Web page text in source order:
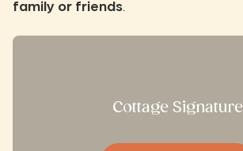
Cottage Signature
family or friends.